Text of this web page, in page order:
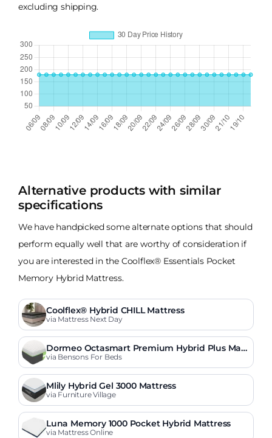
excluding shipping.
Alternative products with similar
specifications
We have handpicked some alternate options that should
perform equally well that are worthy of consideration if
you are interested in the Coolflex® Essentials Pocket
Memory Hybrid Mattress.
Coolflex® Hybrid CHILL Mattress
via Mattress Next Day
Dormeo Octasmart Premium Hybrid Plus Matt
ress
via Bensons For Beds
Mlily Hybrid Gel 3000 Mattress
via Furniture Village
Luna Memory 1000 Pocket Hybrid Mattress
via Mattress Online